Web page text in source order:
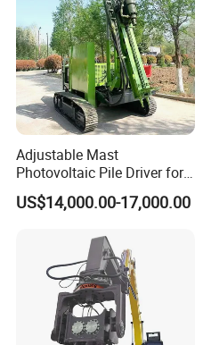
Adjustable Mast
Photovoltaic Pile Driver for
Different Piling Depth
Construction Needs
US$14,000.00-17,000.00